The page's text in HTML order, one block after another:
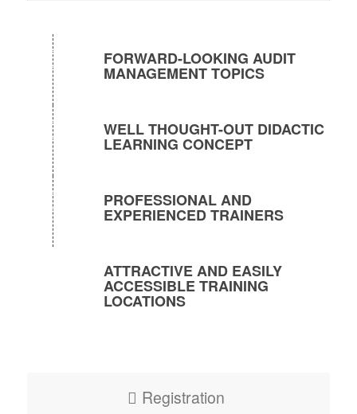
FORWARD-LOOKING AUDIT
MANAGEMENT TOPICS
WELL THOUGHT-OUT DIDACTIC
LEARNING CONCEPT
PROFESSIONAL AND
EXPERIENCED TRAINERS
ATTRACTIVE AND EASILY
ACCESSIBLE TRAINING
LOCATIONS
Registration